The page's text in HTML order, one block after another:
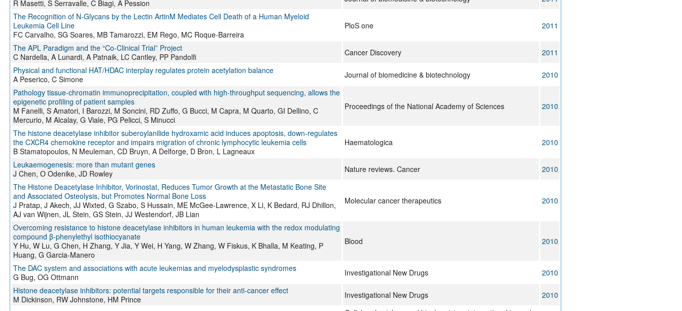
R Masetti, S Serravalle, C Biagi, A Pession
The Recognition of N-Glycans by the Lectin ArtinM Mediates Cell Death of a Human Myeloid
Leukemia Cell Line
FC Carvalho, SG Soares, MB Tamarozzi, EM Rego, MC Roque-Barreira
PloS one 2011
The APL Paradigm and the “Co-Clinical Trial” Project
C Nardella, A Lunardi, A Patnaik, LC Cantley, PP Pandolfi
Cancer Discovery
2011
Physical and functional HAT/HDAC interplay regulates protein acetylation balance
A Peserico, C Simone
Journal of biomedicine & biotechnology
2010
Pathology tissue-chromatin immunoprecipitation, coupled with high-throughput sequencing, allows the
epigenetic profiling of patient samples
M Fanelli, S Amatori, I Barozzi, M Soncini, RD Zuffo, G Bucci, M Capra, M Quarto, GI Dellino, C
Mercurio, M Alcalay, G Viale, PG Pelicci, S Minucci
Proceedings of the National Academy of Sciences 2010
The histone deacetylase inhibitor suberoylanilide hydroxamic acid induces apoptosis, down-regulates
the CXCR4 chemokine receptor and impairs migration of chronic lymphocytic leukemia cells
B Stamatopoulos, N Meuleman, CD Bruyn, A Delforge, D Bron, L Lagneaux
Haematologica 2010
Leukaemogenesis: more than mutant genes
J Chen, O Odenike, JD Rowley
Nature reviews. Cancer
2010
The Histone Deacetylase Inhibitor, Vorinostat, Reduces Tumor Growth at the Metastatic Bone Site
and Associated Osteolysis, but Promotes Normal Bone Loss
J Pratap, J Akech, JJ Wixted, G Szabo, S Hussain, ME McGee-Lawrence, X Li, K Bedard, RJ Dhillon,
AJ van Wijnen, JL Stein, GS Stein, JJ Westendorf, JB Lian
Molecular cancer therapeutics 2010
Overcoming resistance to histone deacetylase inhibitors in human leukemia with the redox modulating
compound β-phenylethyl isothiocyanate
Y Hu, W Lu, G Chen, H Zhang, Y Jia, Y Wei, H Yang, W Zhang, W Fiskus, K Bhalla, M Keating, P
Huang, G Garcia-Manero
Blood 2010
The DAC system and associations with acute leukemias and myelodysplastic syndromes
G Bug, OG Ottmann
Investigational New Drugs
2010
Histone deacetylase inhibitors: potential targets responsible for their anti-cancer effect
M Dickinson, RW Johnstone, HM Prince
Investigational New Drugs
2010